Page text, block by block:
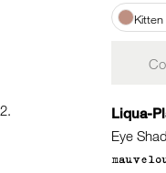
2. Liqua-
Eye